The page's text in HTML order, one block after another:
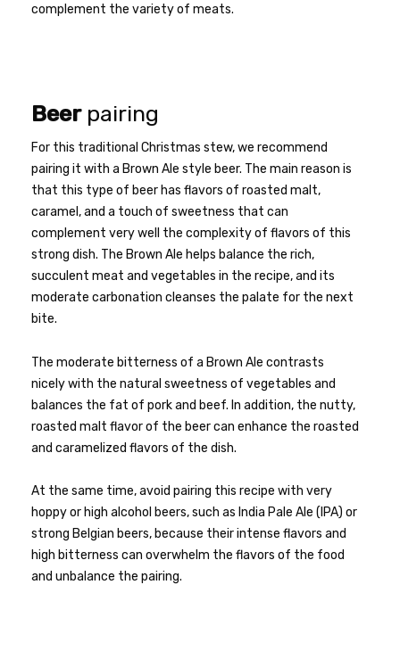
complement the variety of meats.
Beerpairing
For this traditional Christmas stew, we recommend
pairing it with a Brown Ale style beer. The main reason is
that this type of beer has flavors of roasted malt,
caramel, and a touch of sweetness that can
complement very well the complexity of flavors of this
strong dish. The Brown Ale helps balance the rich,
succulent meat and vegetables in the recipe, and its
moderate carbonation cleanses the palate for the next
bite.
The moderate bitterness of a Brown Ale contrasts
nicely with the natural sweetness of vegetables and
balances the fat of pork and beef. In addition, the nutty,
roasted malt flavor of the beer can enhance the roasted
and caramelized flavors of the dish.
At the same time, avoid pairing this recipe with very
hoppy or high alcohol beers, such as India Pale Ale (IPA) or
strong Belgian beers, because their intense flavors and
high bitterness can overwhelm the flavors of the food
and unbalance the pairing.